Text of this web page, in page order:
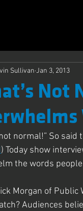
Not
Sullivan Jan 3, 2013
not normal!” So
) Today show
the words people
Morgan of
Audiences